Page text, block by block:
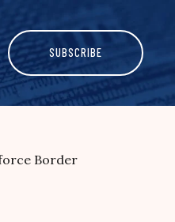
SUBSCRIBE
Border